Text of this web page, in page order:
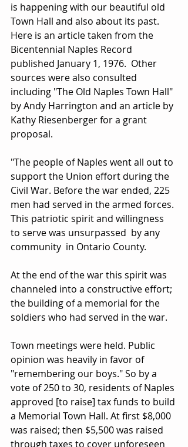
is happening with our beautiful old
Town Hall and also about its past.
Here is an article taken from the
Bicentennial Naples Record
published January 1, 1976.  Other
sources were also consulted
including "The Old Naples Town Hall"
by Andy Harrington and an article by
Kathy Riesenberger for a grant
proposal.
"The people of Naples went all out to
support the Union effort during the
Civil War. Before the war ended, 225
men had served in the armed forces.
This patriotic spirit and willingness
to serve was unsurpassed  by any
community  in Ontario County.
At the end of the war this spirit was
channeled into a constructive effort;
the building of a memorial for the
soldiers who had served in the war.
Town meetings were held. Public
opinion was heavily in favor of
"remembering our boys." So by a
vote of 250 to 30, residents of Naples
approved [to raise] tax funds to build
a Memorial Town Hall. At first $8,000
was raised; then $5,500 was raised
through taxes to cover unforeseen